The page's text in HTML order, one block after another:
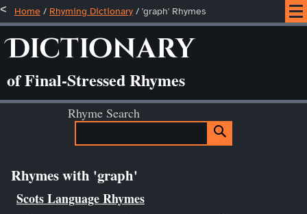
Home / Rhyming Dictionary / 'graph' Rhymes
Dictionary
of Final-Stressed Rhymes
Rhyme Search
Rhymes with 'graph'
Scots Language Rhymes